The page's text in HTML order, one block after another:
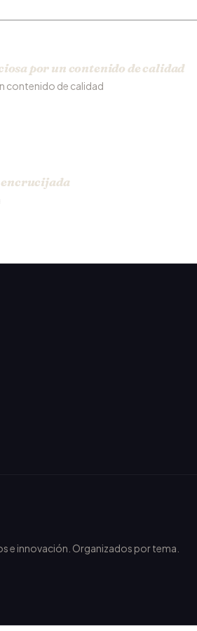
por un contenido de calidad
contenido de calidad
encrucijada
e innovación. Organizados por tema.